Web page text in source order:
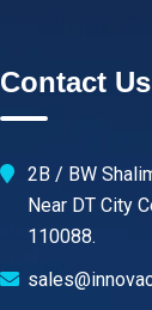
Contact Us
2B / BW
Near DT City
110088.